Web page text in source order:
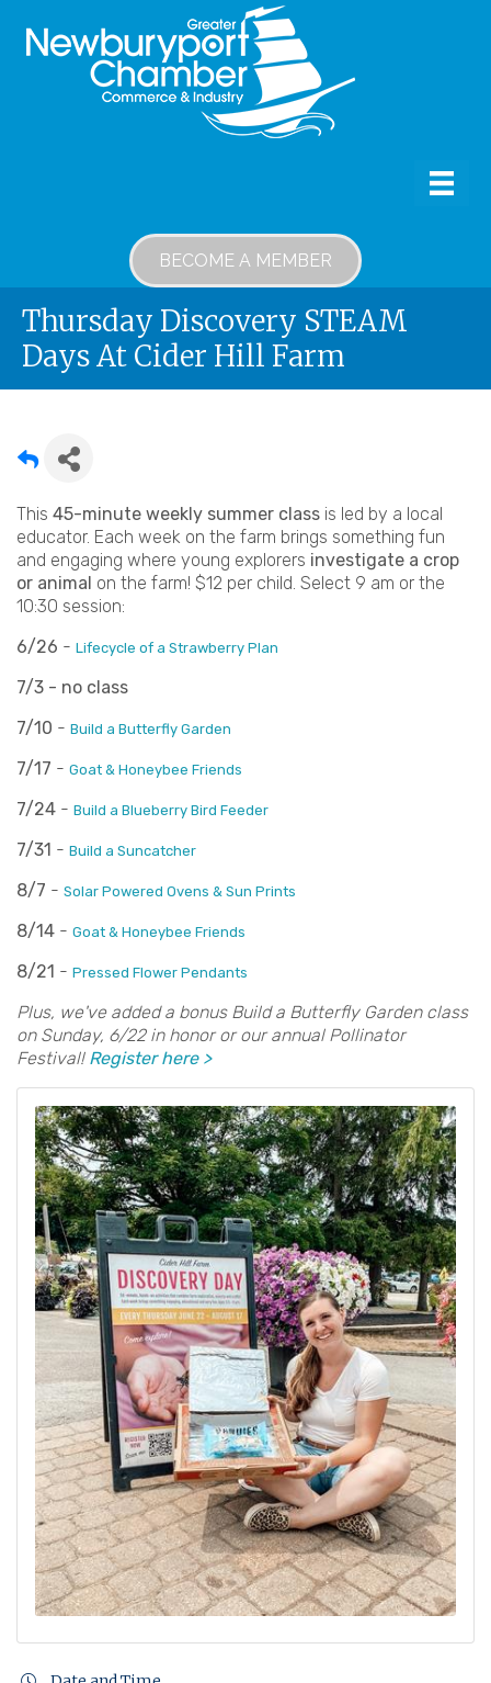
BECOME A MEMBER
Thursday Discovery STEAM
Days At Cider Hill Farm
This 45-minute weekly summer class is led by a local
educator. Each week on the farm brings something fun
and engaging where young explorers investigate a crop
or animal on the farm! $12 per child. Select 9 am or the
10:30 session:
6/26 - Lifecycle of a Strawberry Plan
7/3 - no class
7/10 - Build a Butterfly Garden
7/17 - Goat & Honeybee Friends
7/24 - Build a Blueberry Bird Feeder
7/31 - Build a Suncatcher
8/7 - Solar Powered Ovens & Sun Prints
8/14 - Goat & Honeybee Friends
8/21 - Pressed Flower Pendants
Plus, we've added a bonus Build a Butterfly Garden class
on Sunday, 6/22 in honor or our annual Pollinator
Festival! Register here >